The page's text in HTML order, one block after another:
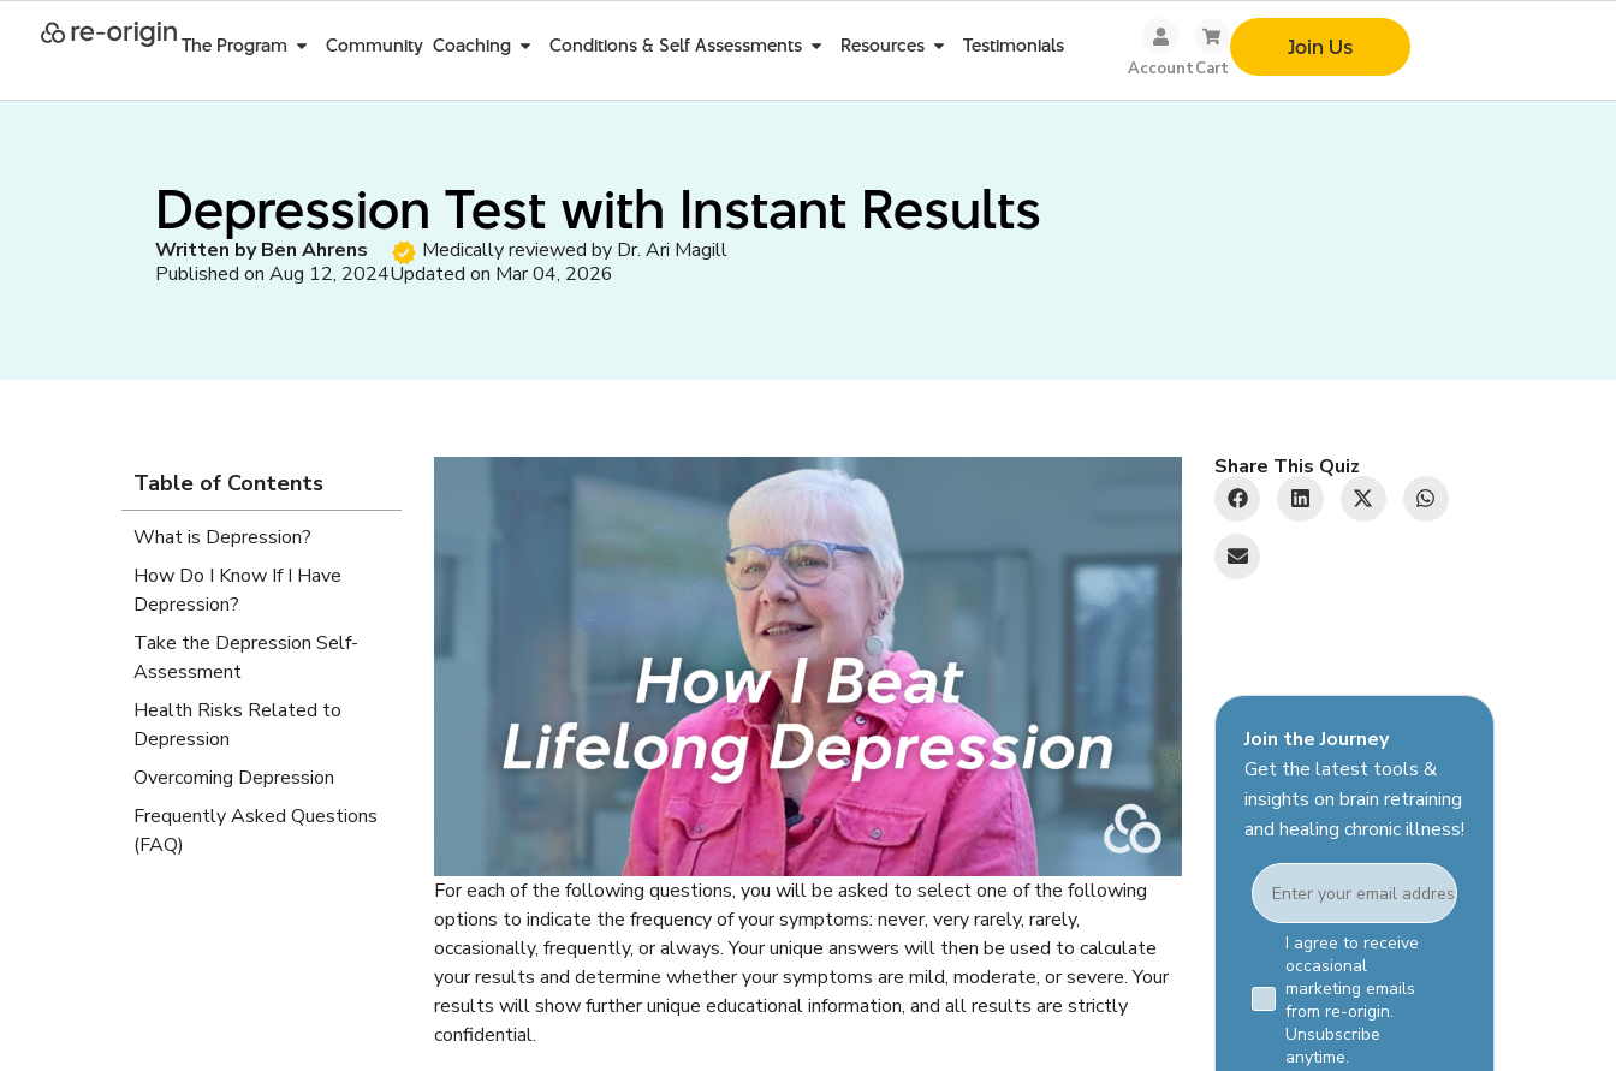
The Program Community Coaching Conditions & Self Assessments Resources Testimonials
AccountCart
Join Us
Depression Test with Instant Results
Written by Ben Ahrens
Medically reviewed by Dr. Ari Magill
Published on Aug 12, 2024Updated on Mar 04, 2026
Table of Contents
What is Depression?
How Do I Know If I Have
Depression?
Take the Depression Self-
Assessment
Health Risks Related to
Depression
Overcoming Depression
Frequently Asked Questions
(FAQ)
For each of the following questions, you will be asked to select one of the following
options to indicate the frequency of your symptoms: never, very rarely, rarely,
occasionally, frequently, or always. Your unique answers will then be used to calculate
your results and determine whether your symptoms are mild, moderate, or severe. Your
results will show further unique educational information, and all results are strictly
confidential.
Share This Quiz
Join the Journey
Get the latest tools &
insights on brain retraining
and healing chronic illness!
Email
Email Consent Checkbox
I agree to receive
occasional
marketing emails
from re-origin.
Unsubscribe
anytime.